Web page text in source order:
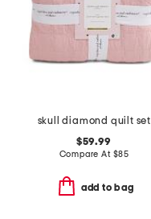
skull diamond quilt set
$59.99
Compare At $85
add to bag